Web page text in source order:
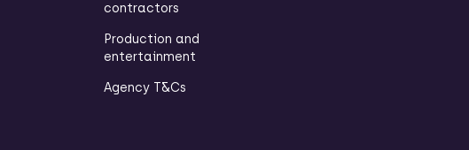
contractors
Production and
entertainment
Agency T&Cs